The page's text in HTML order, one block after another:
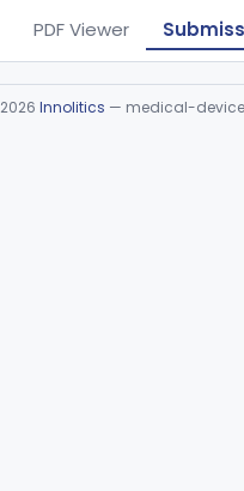
PDF Viewer
2026 Innolitics — medical-device